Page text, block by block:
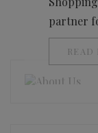
partner
READ